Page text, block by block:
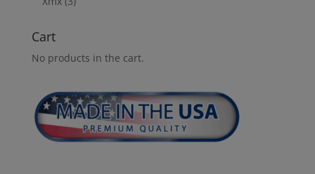
Cart
No products in the cart.